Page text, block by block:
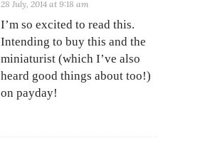
28 July, 2014 at 9:18 am
I’m so excited to read this.
Intending to buy this and the
miniaturist (which I’ve also
heard good things about too!)
on payday!